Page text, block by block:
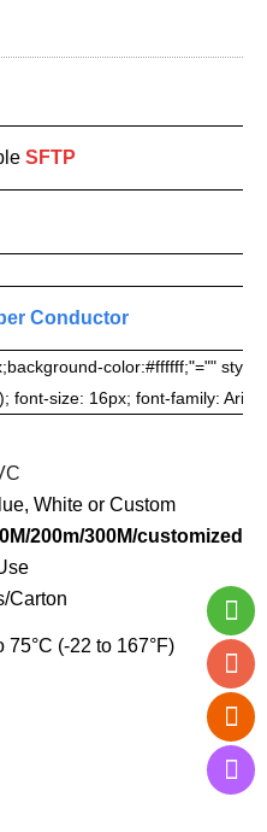
SFTP
Conductor
color:#ffffff;"=""
font-size: 16px; font-family:
White or Custom
200m/300M/customized
Carton
75°C (-22 to 167°F)